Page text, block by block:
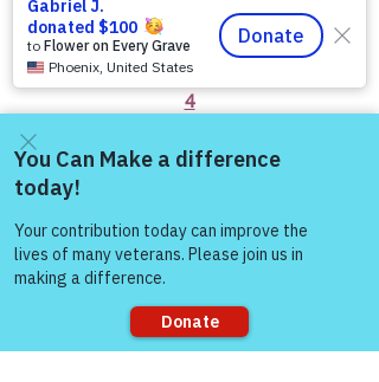
Join Zoom Meeting:
https://us06web.zoom.us/j/8819138960
4
You Matter to Us!  Be a Survivor, Reach
Out, & Join Warriors for Life (WFL)
https://www.victoryforveterans.org/warri
ors-for-life-events
Check out the BLOGS & what’s
happening with Victory for Veterans,
Come and share with more
people!